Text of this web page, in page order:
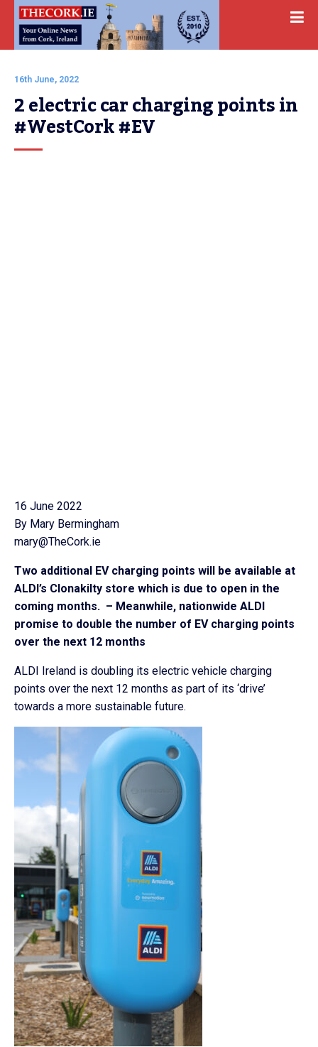
16th June, 2022
2 electric car charging points in
#WestCork #EV
16 June 2022
By Mary Bermingham
mary@TheCork.ie
Two additional EV charging points will be available at
ALDI’s Clonakilty store which is due to open in the
coming months. – Meanwhile, nationwide ALDI
promise to double the number of EV charging points
over the next 12 months
ALDI Ireland is doubling its electric vehicle charging
points over the next 12 months as part of its ‘drive’
towards a more sustainable future.